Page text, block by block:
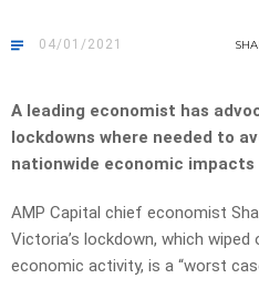
04/01/2021
A leading economist has
lockdowns where needed to
nationwide economic impacts
AMP Capital chief economist
Victoria’s lockdown, which
economic activity, is a “worst